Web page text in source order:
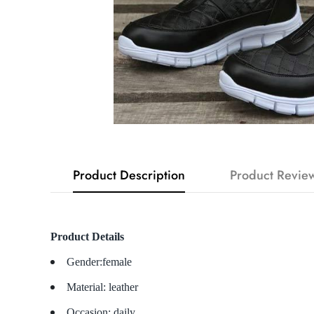
Product Description Product
Product Details
Gender:female
Material: leather